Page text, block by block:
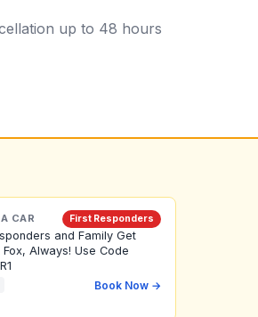
up to 48 hours
CAR First Responders
and Family Get
Always! Use Code
Book Now →